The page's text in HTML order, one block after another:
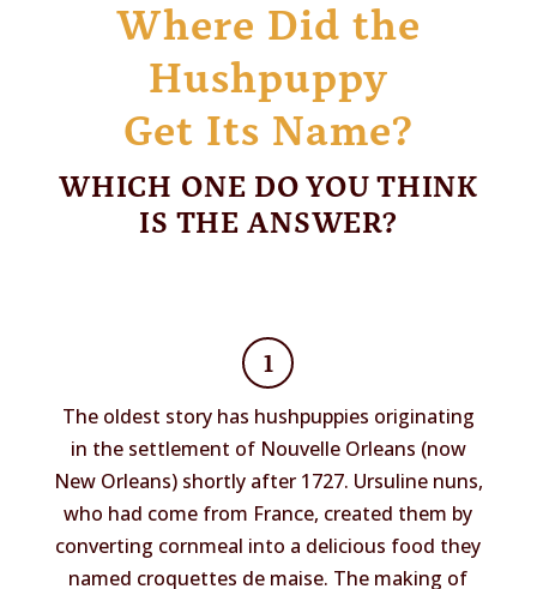
Where Did the
Hushpuppy
Get Its Name?
WHICH ONE DO YOU THINK
IS THE ANSWER?
1
The oldest story has hushpuppies originating
in the settlement of Nouvelle Orleans (now
New Orleans) shortly after 1727. Ursuline nuns,
who had come from France, created them by
converting cornmeal into a delicious food they
named croquettes de maise. The making of